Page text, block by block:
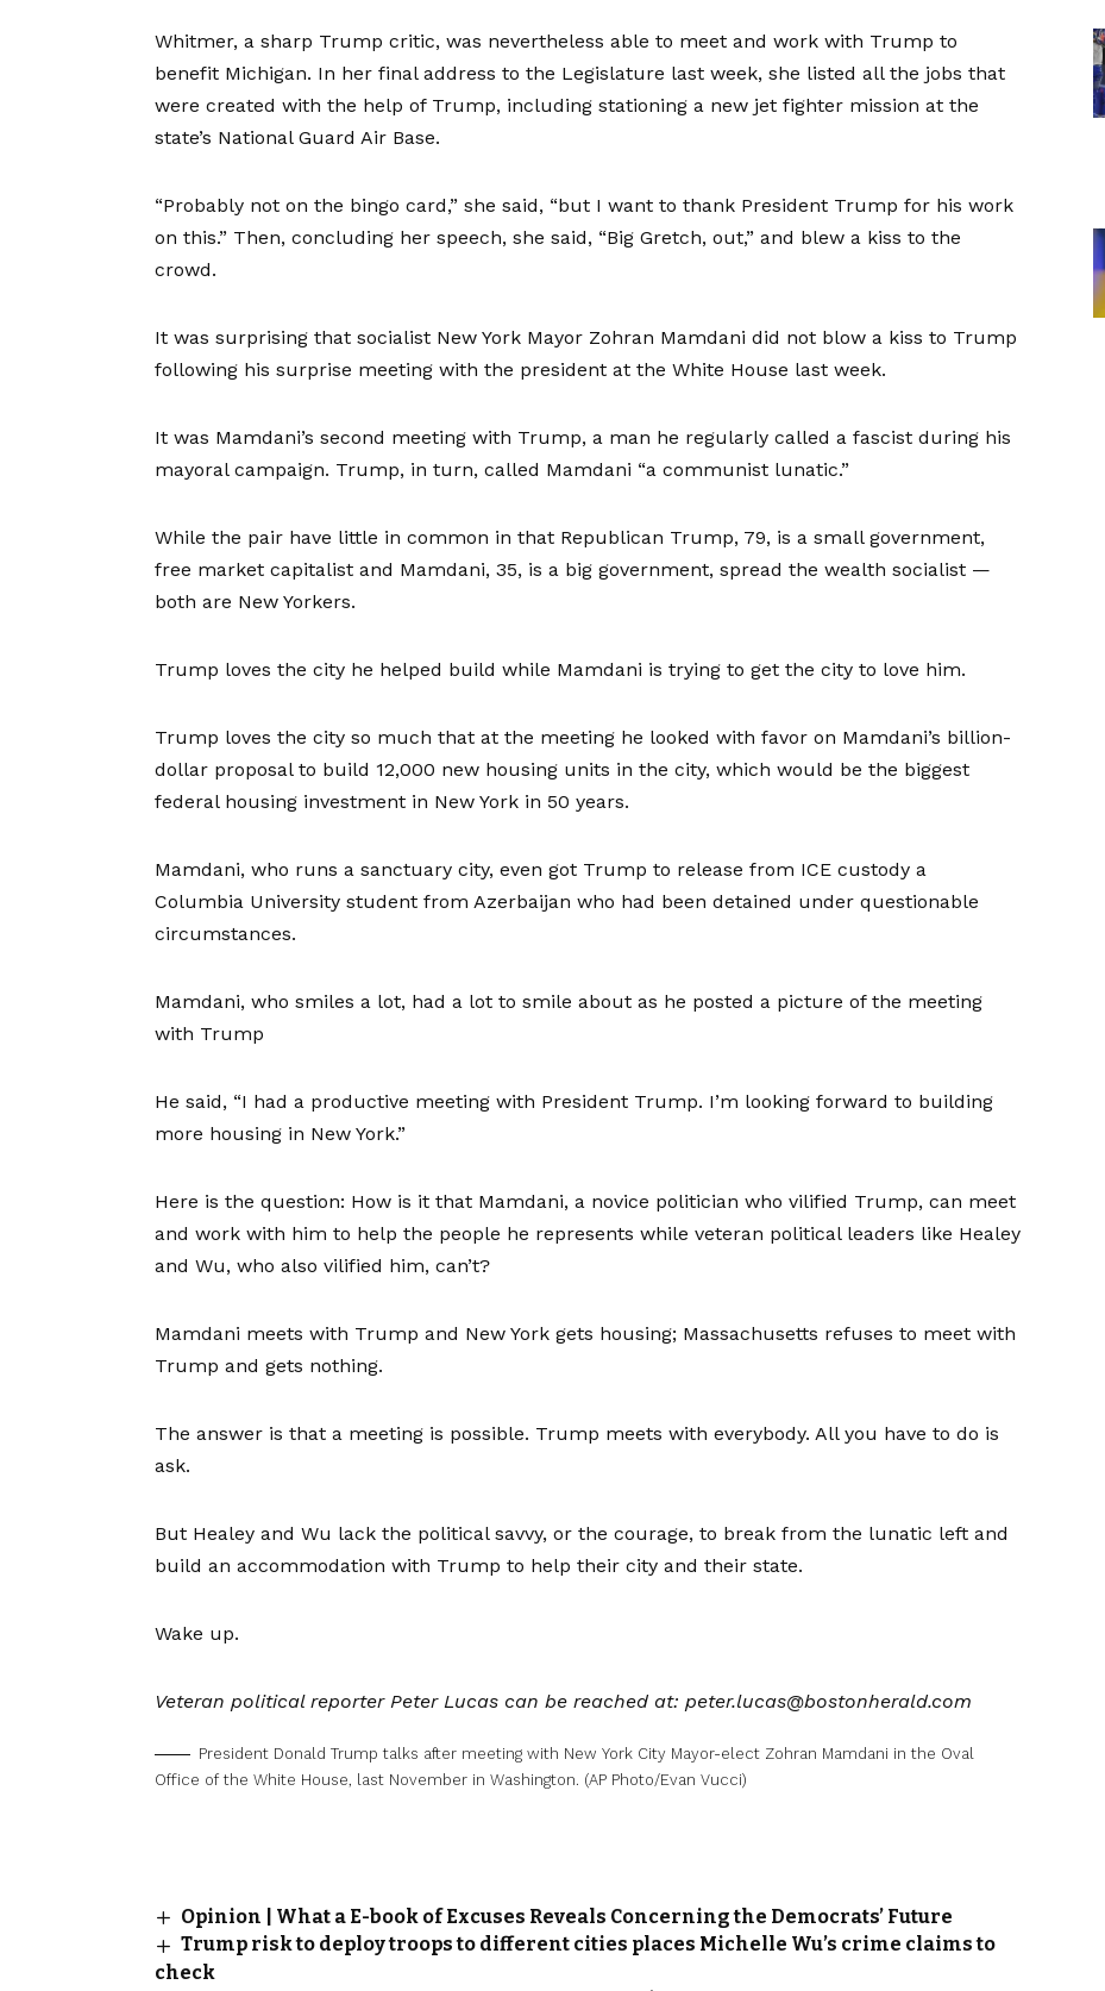
Whitmer, a sharp Trump critic, was nevertheless able to meet and work with Trump to
benefit Michigan. In her final address to the Legislature last week, she listed all the jobs that
were created with the help of Trump, including stationing a new jet fighter mission at the
state’s National Guard Air Base.
“Probably not on the bingo card,” she said, “but I want to thank President Trump for his work
on this.” Then, concluding her speech, she said, “Big Gretch, out,” and blew a kiss to the
crowd.
It was surprising that socialist New York Mayor Zohran Mamdani did not blow a kiss to Trump
following his surprise meeting with the president at the White House last week.
It was Mamdani’s second meeting with Trump, a man he regularly called a fascist during his
mayoral campaign. Trump, in turn, called Mamdani “a communist lunatic.”
While the pair have little in common in that Republican Trump, 79, is a small government,
free market capitalist and Mamdani, 35, is a big government, spread the wealth socialist —
both are New Yorkers.
Trump loves the city he helped build while Mamdani is trying to get the city to love him.
Trump loves the city so much that at the meeting he looked with favor on Mamdani’s billion-
dollar proposal to build 12,000 new housing units in the city, which would be the biggest
federal housing investment in New York in 50 years.
Mamdani, who runs a sanctuary city, even got Trump to release from ICE custody a
Columbia University student from Azerbaijan who had been detained under questionable
circumstances.
Mamdani, who smiles a lot, had a lot to smile about as he posted a picture of the meeting
with Trump
He said, “I had a productive meeting with President Trump. I’m looking forward to building
more housing in New York.”
Here is the question: How is it that Mamdani, a novice politician who vilified Trump, can meet
and work with him to help the people he represents while veteran political leaders like Healey
and Wu, who also vilified him, can’t?
Mamdani meets with Trump and New York gets housing; Massachusetts refuses to meet with
Trump and gets nothing.
The answer is that a meeting is possible. Trump meets with everybody. All you have to do is
ask.
But Healey and Wu lack the political savvy, or the courage, to break from the lunatic left and
build an accommodation with Trump to help their city and their state.
Wake up.
Veteran political reporter Peter Lucas can be reached at: peter.lucas@bostonherald.com
President Donald Trump talks after meeting with New York City Mayor-elect Zohran Mamdani in the Oval
Office of the White House, last November in Washington. (AP Photo/Evan Vucci)
Opinion | What a E-book of Excuses Reveals Concerning the Democrats’ Future
Trump risk to deploy troops to different cities places Michelle Wu’s crime claims to
check